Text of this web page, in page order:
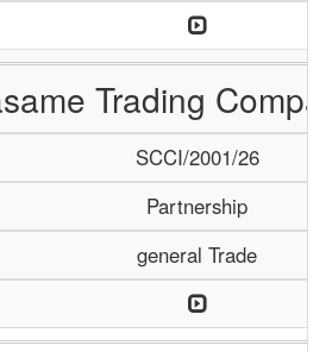
Trading
SCCI/2001/26
Partnership
general Trade